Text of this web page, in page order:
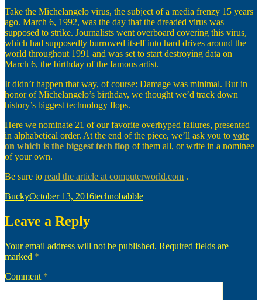
Take the Michelangelo virus, the subject of a media frenzy 15 years
ago. March 6, 1992, was the day that the dreaded virus was
supposed to strike. Journalists went overboard covering this virus,
which had supposedly burrowed itself into hard drives around the
world throughout 1991 and was set to start destroying data on
March 6, the birthday of the famous artist.
It didn’t happen that way, of course: Damage was minimal. But in
honor of Michelangelo’s birthday, we thought we’d track down
history’s biggest technology flops.
Here we nominate 21 of our favorite overhyped failures, presented
in alphabetical order. At the end of the piece, we’ll ask you to vote
on which is the biggest tech flop of them all, or write in a nominee
of your own.
Be sure to read the article at computerworld.com .
Author
BuckyPosted
October 13, 2016Categories
technobabble
Leave a Reply
Your email address will not be published. Required fields are
marked *
Comment *